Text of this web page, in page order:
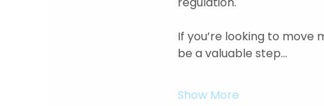
If you’re looking to
be a valuable step…
Show More